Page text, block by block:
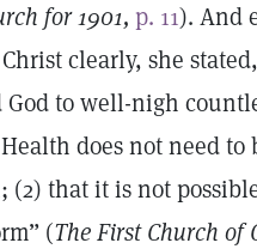
for 1901, p. 11). And
clearly, she
God to well-nigh
does not need
(2) that it is not
(The First Church of